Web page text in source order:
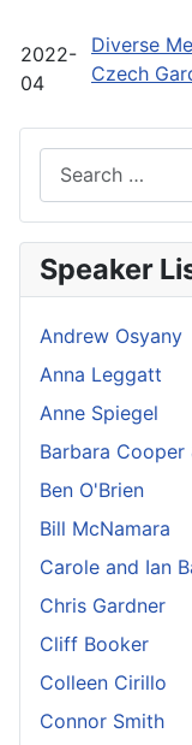
2022-
04
Diverse
Czech
Speaker
Andrew Osyany
Anna Leggatt
Anne Spiegel
Barbara Cooper
Ben O'Brien
Bill McNamara
Carole and Ian
Chris Gardner
Cliff Booker
Colleen Cirillo
Connor Smith